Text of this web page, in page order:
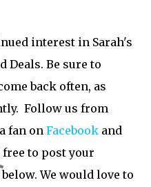
interest in Sarah's
Deals. Be sure to
back often, as
Follow us from
fan on Facebook and
free to post your
We would love to